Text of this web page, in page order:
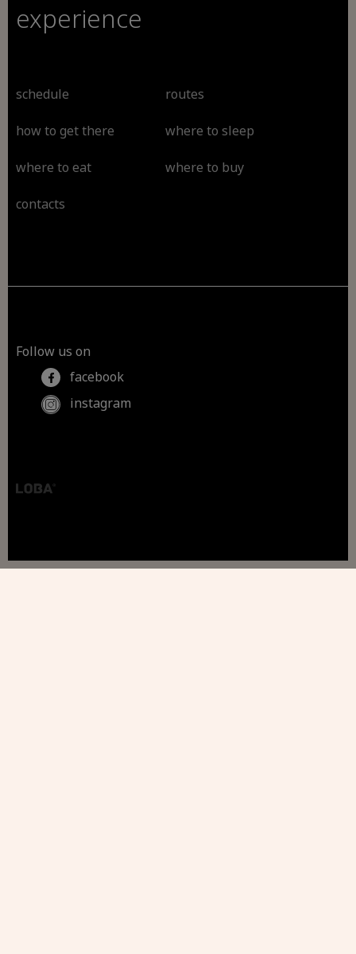
experience
schedule routes
how to get there where to sleep
where to eat where to buy
contacts
Follow us on
facebook
instagram